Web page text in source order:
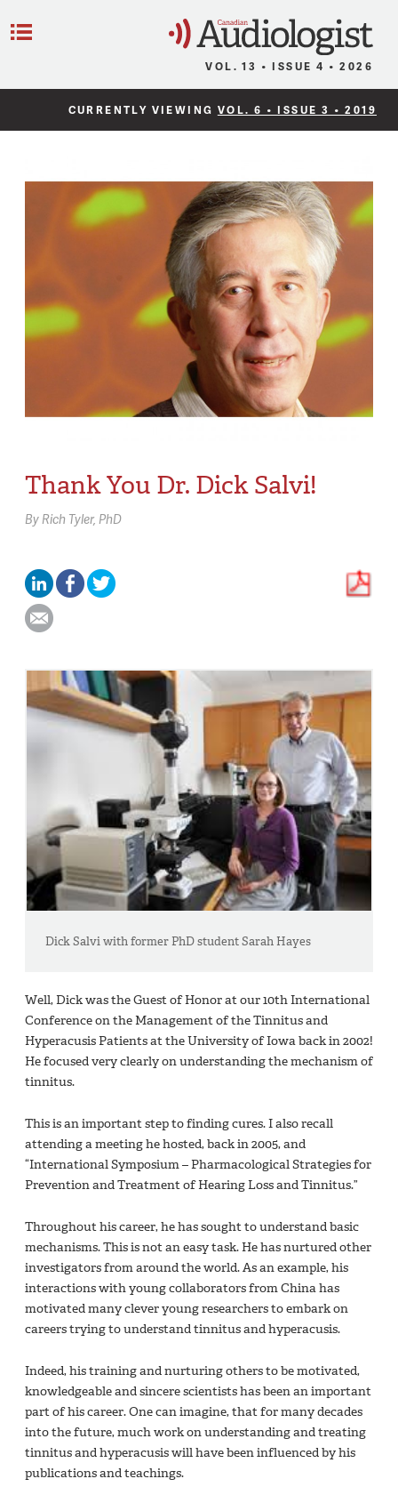
VOL. 13 • ISSUE 4 • 2026
CURRENTLY VIEWING VOL. 6 • ISSUE 3 • 2019
Thank You Dr. Dick Salvi!
By Rich Tyler, PhD
Dick Salvi with former PhD student Sarah Hayes
Well, Dick was the Guest of Honor at our 10th International
Conference on the Management of the Tinnitus and
Hyperacusis Patients at the University of Iowa back in 2002!
He focused very clearly on understanding the mechanism of
tinnitus.
This is an important step to finding cures. I also recall
attending a meeting he hosted, back in 2005, and
“International Symposium – Pharmacological Strategies for
Prevention and Treatment of Hearing Loss and Tinnitus.”
Throughout his career, he has sought to understand basic
mechanisms. This is not an easy task. He has nurtured other
investigators from around the world. As an example, his
interactions with young collaborators from China has
motivated many clever young researchers to embark on
careers trying to understand tinnitus and hyperacusis.
Indeed, his training and nurturing others to be motivated,
knowledgeable and sincere scientists has been an important
part of his career. One can imagine, that for many decades
into the future, much work on understanding and treating
tinnitus and hyperacusis will have been influenced by his
publications and teachings.